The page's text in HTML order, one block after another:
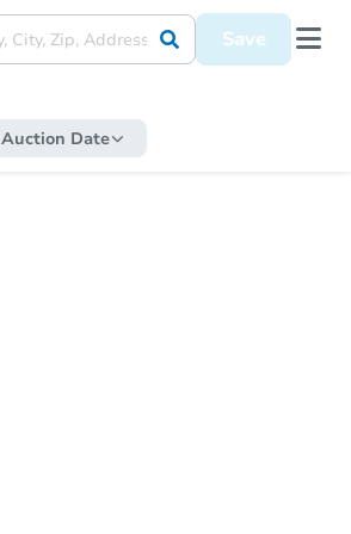
Save
Auction Date